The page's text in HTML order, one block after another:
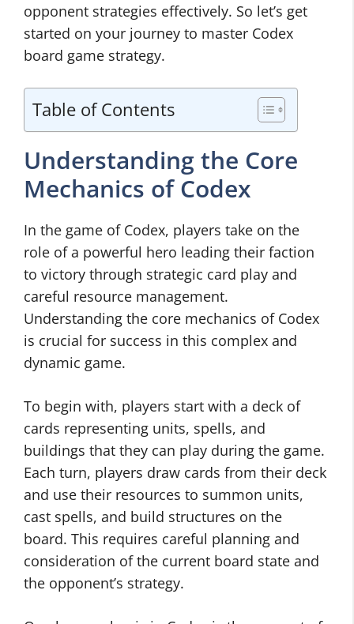
opponent strategies effectively. So let’s get
started on your journey to master Codex
board game strategy.
Table of Contents
Understanding the Core
Mechanics of Codex
In the game of Codex, players take on the
role of a powerful hero leading their faction
to victory through strategic card play and
careful resource management.
Understanding the core mechanics of Codex
is crucial for success in this complex and
dynamic game.
To begin with, players start with a deck of
cards representing units, spells, and
buildings that they can play during the game.
Each turn, players draw cards from their deck
and use their resources to summon units,
cast spells, and build structures on the
board. This requires careful planning and
consideration of the current board state and
the opponent’s strategy.